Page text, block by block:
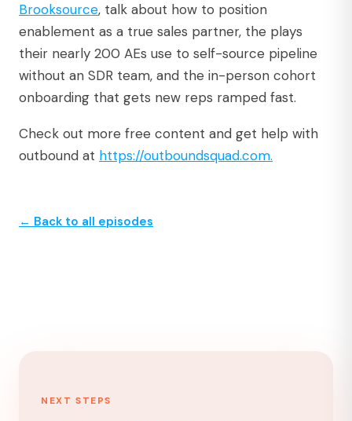
⁠Brooksource⁠, talk about how to position
enablement as a true sales partner, the plays
their nearly 200 AEs use to self-source pipeline
without an SDR team, and the in-person cohort
onboarding that gets new reps ramped fast.
Check out more free content and get help with
outbound at ⁠https://outboundsquad.com.⁠
← Back to all episodes
NEXT STEPS